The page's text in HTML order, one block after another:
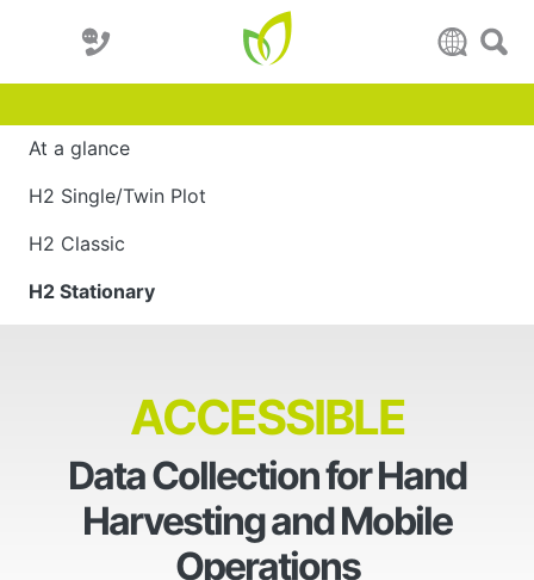
At a glance
H2 Single/Twin Plot
H2 Classic
H2 Stationary
ACCESSIBLE
Data Collection for Hand
Harvesting and Mobile
Operations